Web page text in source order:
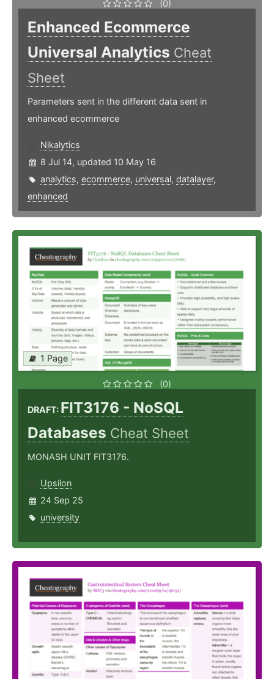
(0)
Enhanced Ecommerce
Universal Analytics Cheat
Sheet
Parameters sent in the different data sent in
enhanced ecommerce
Nikalytics
8 Jul 14, updated 10 May 16
analytics, ecommerce, universal, datalayer,
enhanced
1 Page
(0)
DRAFT: FIT3176 - NoSQL
Databases Cheat Sheet
MONASH UNIT FIT3176.
Upsilon
24 Sep 25
university